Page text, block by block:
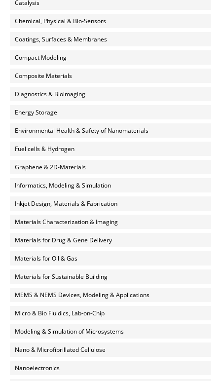
Catalysis
Chemical, Physical & Bio-Sensors
Coatings, Surfaces & Membranes
Compact Modeling
Composite Materials
Diagnostics & Bioimaging
Energy Storage
Environmental Health & Safety of Nanomaterials
Fuel cells & Hydrogen
Graphene & 2D-Materials
Informatics, Modeling & Simulation
Inkjet Design, Materials & Fabrication
Materials Characterization & Imaging
Materials for Drug & Gene Delivery
Materials for Oil & Gas
Materials for Sustainable Building
MEMS & NEMS Devices, Modeling & Applications
Micro & Bio Fluidics, Lab-on-Chip
Modeling & Simulation of Microsystems
Nano & Microfibrillated Cellulose
Nanoelectronics